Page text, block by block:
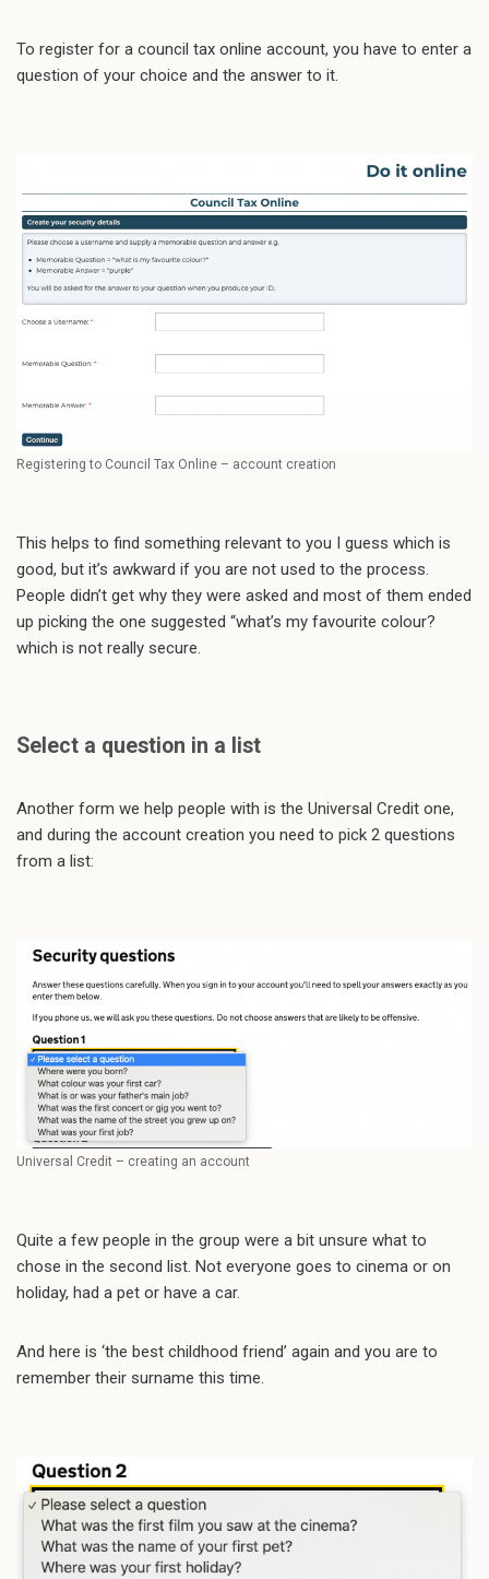
To register for a council tax online account, you have to enter a
question of your choice and the answer to it.
Registering to Council Tax Online – account creation
This helps to find something relevant to you I guess which is
good, but it’s awkward if you are not used to the process.
People didn’t get why they were asked and most of them ended
up picking the one suggested “what’s my favourite colour?
which is not really secure.
Select a question in a list
Another form we help people with is the Universal Credit one,
and during the account creation you need to pick 2 questions
from a list:
Universal Credit – creating an account
Quite a few people in the group were a bit unsure what to
chose in the second list. Not everyone goes to cinema or on
holiday, had a pet or have a car.
And here is ‘the best childhood friend’ again and you are to
remember their surname this time.